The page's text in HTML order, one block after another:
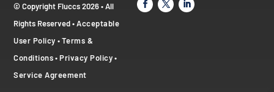
© Copyright Fluccs 2026 • All
Rights Reserved •Acceptable
User Policy •Terms &
Conditions • Privacy Policy •
Service Agreement